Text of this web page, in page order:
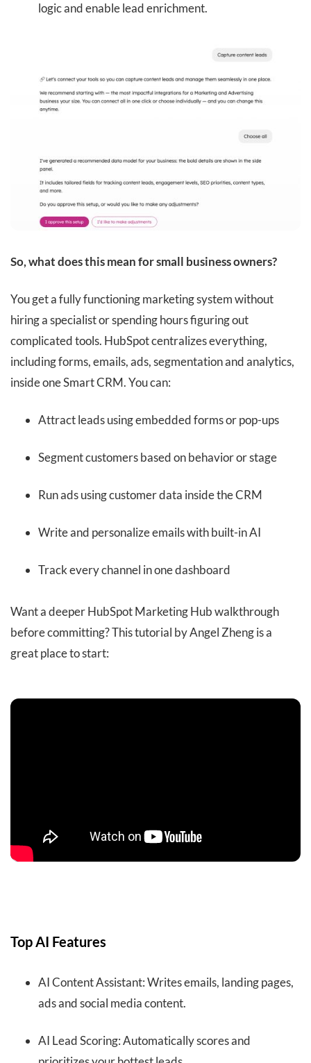
logic and enable lead enrichment.
So, what does this mean for small business owners?
You get a fully functioning marketing system without
hiring a specialist or spending hours figuring out
complicated tools. HubSpot centralizes everything,
including forms, emails, ads, segmentation and analytics,
inside one Smart CRM. You can:
Attract leads using embedded forms or pop-ups
Segment customers based on behavior or stage
Run ads using customer data inside the CRM
Write and personalize emails with built-in AI
Track every channel in one dashboard
Want a deeper HubSpot Marketing Hub walkthrough
before committing? This tutorial by Angel Zheng is a
great place to start:
Top AI Features
AI Content Assistant: Writes emails, landing pages,
ads and social media content.
AI Lead Scoring: Automatically scores and